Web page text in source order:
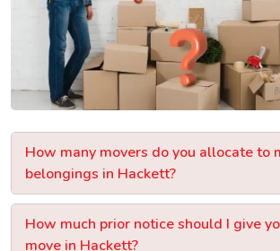
How many movers do you allocate to
belongings in Hackett?
How much prior notice should I give
move in Hackett?